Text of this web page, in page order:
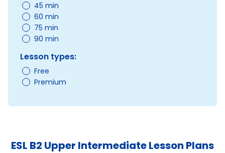
45 min
60 min
75 min
90 min
Lesson types:
Free
Premium
ESL B2 Upper Intermediate Lesson Plans